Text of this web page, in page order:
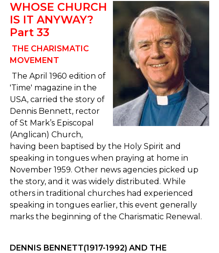
WHOSE CHURCH
IS IT ANYWAY?
Part 33
THE CHARISMATIC
MOVEMENT
The April 1960 edition of
'Time' magazine in the
USA, carried the story of
Dennis Bennett, rector
of St Mark’s Episcopal
(Anglican) Church,
having been baptised by the Holy Spirit and
speaking in tongues when praying at home in
November 1959. Other news agencies picked up
the story, and it was widely distributed. While
others in traditional churches had experienced
speaking in tongues earlier, this event generally
marks the beginning of the Charismatic Renewal.
DENNIS BENNETT(1917-1992) AND THE